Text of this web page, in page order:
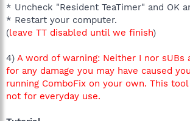
* Uncheck "Resident TeaTimer" and OK
* Restart your computer.
(leave TT disabled until we finish)
4) A word of warning: Neither I nor sUBs
for any damage you may have caused
running ComboFix on your own. This
not for everyday use.